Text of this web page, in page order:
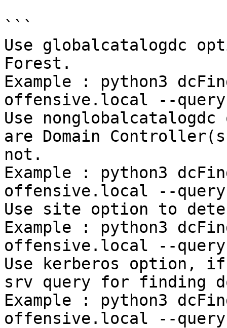
```
​Use globalcatalogdc
Forest.
Example : python3
offensive.local --
Use
are Domain
not.
Example : python3
offensive.local --query
Use site option to
Example : python3
offensive.local --
Use kerberos option,
srv query for finding
Example : python3
offensive.local --query